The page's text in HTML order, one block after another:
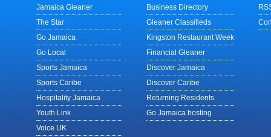
Jamaica Gleaner
The Star
Go Jamaica
Go Local
Sports Jamaica
Sports Caribe
Hospitality Jamaica
Youth Link
Voice UK
Business Directory
Gleaner Classifieds
Kingston Restaurant Week
Financial Gleaner
Discover Jamaica
Discover Caribe
Returning Residents
Go Jamaica hosting